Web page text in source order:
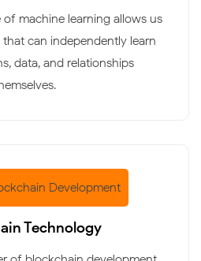
machine learning allows us
can independently learn
data, and relationships
Technology